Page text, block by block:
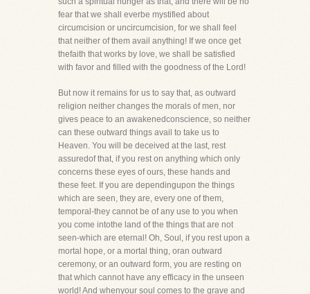
fear that we shall everbe mystified about
circumcision or uncircumcision, for we shall feel
that neither of them avail anything! If we once get
thefaith that works by love, we shall be satisfied
with favor and filled with the goodness of the Lord!
But now it remains for us to say that, as outward
religion neither changes the morals of men, nor
gives peace to an awakenedconscience, so neither
can these outward things avail to take us to
Heaven. You will be deceived at the last, rest
assuredof that, if you rest on anything which only
concerns these eyes of ours, these hands and
these feet. If you are dependingupon the things
which are seen, they are, every one of them,
temporal-they cannot be of any use to you when
you come intothe land of the things that are not
seen-which are eternal! Oh, Soul, if you rest upon a
mortal hope, or a mortal thing, oran outward
ceremony, or an outward form, you are resting on
that which cannot have any efficacy in the unseen
world! And whenyour soul comes to the grave and